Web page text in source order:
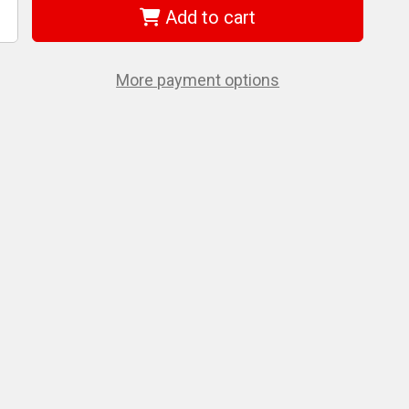
Add to cart
More payment options